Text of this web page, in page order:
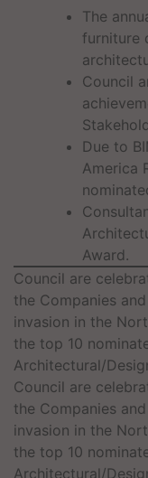
The
furniture
Council
Due to
America
Award.
Council are
the Companies
invasion in the
the top 10
Architectural/
Council are
the Companies
invasion in the
the top 10
Architectural/